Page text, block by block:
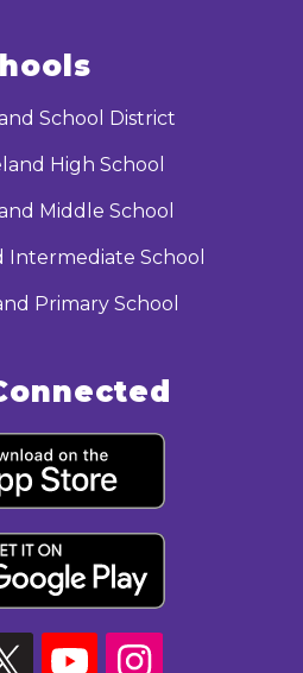
School District
High School
Middle School
School
Primary School